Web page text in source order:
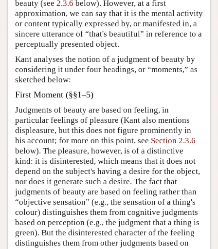
beauty (see 2.3.6 below). However, at a first
approximation, we can say that it is the mental activity
or content typically expressed by, or manifested in, a
sincere utterance of “that's beautiful” in reference to a
perceptually presented object.
Kant analyses the notion of a judgment of beauty by
considering it under four headings, or “moments,” as
sketched below:
First Moment (§§1–5)
Judgments of beauty are based on feeling, in
particular feelings of pleasure (Kant also mentions
displeasure, but this does not figure prominently in
his account; for more on this point, see Section 2.3.6
below). The pleasure, however, is of a distinctive
kind: it is disinterested, which means that it does not
depend on the subject's having a desire for the object,
nor does it generate such a desire. The fact that
judgments of beauty are based on feeling rather than
“objective sensation” (e.g., the sensation of a thing's
colour) distinguishes them from cognitive judgments
based on perception (e.g., the judgment that a thing is
green). But the disinterested character of the feeling
distinguishes them from other judgments based on